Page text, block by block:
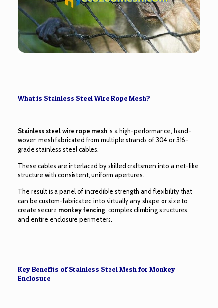
What is Stainless Steel Wire Rope Mesh?
Stainless steel wire rope meshis a high-performance, hand-
woven mesh fabricated from multiple strands of 304 or 316-
grade stainless steel cables.
These cables are interlaced by skilled craftsmen into a net-like
structure with consistent, uniform apertures.
The result is a panel of incredible strength and flexibility that
can be custom-fabricated into virtually any shape or size to
create secure monkey fencing, complex climbing structures,
and entire enclosure perimeters.
Key Benefits of Stainless Steel Mesh for Monkey
Enclosure